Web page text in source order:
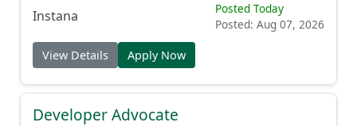
Instana
Posted Today
Posted: Aug 07, 2026
View Details Apply Now
Developer Advocate